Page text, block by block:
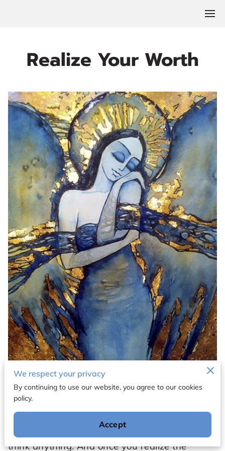
Realize Your Worth
"Once you realize the power of your words,
you won't just say anything. Once you realize
the power of your thoughts, you won't just
think anything. And once you realize the
We respect your privacy
By continuing to use our website, you agree to our cookies
policy.
Accept